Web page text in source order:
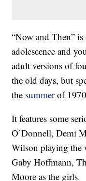
“Now and Then”
adolescence and
adult versions of
the old days, but
the summerof
It features some
O’Donnell, Demi
Wilson playing the
Gaby Hoffmann,
Moore as the girls.